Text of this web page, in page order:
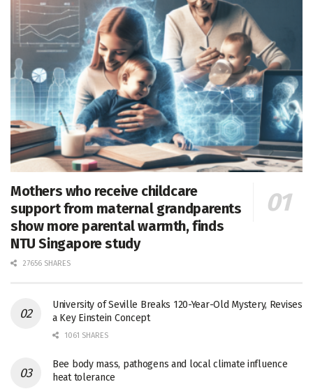
Mothers who receive childcare
support from maternal grandparents
show more parental warmth, finds
NTU Singapore study
27656 SHARES
University of Seville Breaks 120-Year-Old Mystery, Revises
a Key Einstein Concept
1061 SHARES
Bee body mass, pathogens and local climate influence
heat tolerance